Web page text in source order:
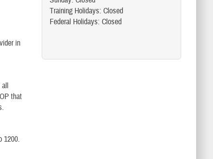
in
that
1200.
Training Holidays: Closed
Federal Holidays: Closed